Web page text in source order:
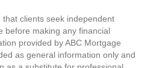
clients seek independent
before making any financial
provided by ABC Mortgage
as general information only and